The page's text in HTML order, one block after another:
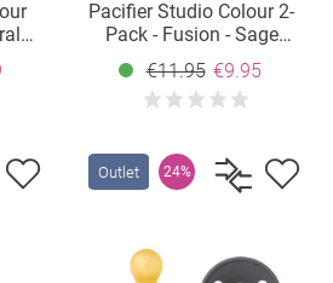
Pacifier Studio Colour 2-
Pack - Fusion - Sage
Hunter Green Mix - Size: 0-
6 M
€11.95 €9.95
Outlet 24%